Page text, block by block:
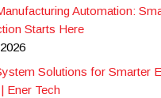
Automation:
Starts Here
Solutions for Smarter
Ener Tech